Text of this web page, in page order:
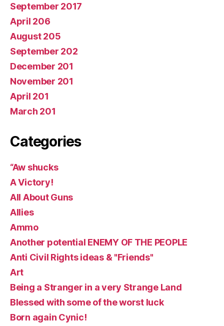
September 2017
April 206
August 205
September 202
December 201
November 201
April 201
March 201
Categories
“Aw shucks
A Victory!
All About Guns
Allies
Ammo
Another potential ENEMY OF THE PEOPLE
Anti Civil Rights ideas & "Friends"
Art
Being a Stranger in a very Strange Land
Blessed with some of the worst luck
Born again Cynic!